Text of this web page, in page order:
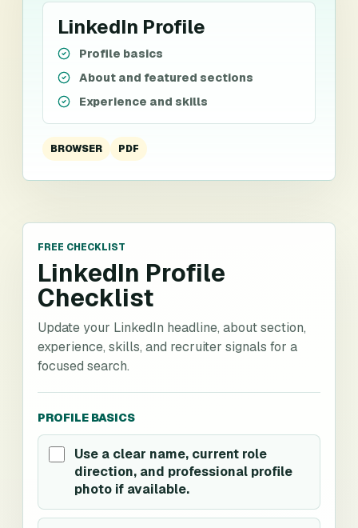
LinkedIn Profile
Profile basics
About and featured sections
Experience and skills
BROWSER PDF
FREE CHECKLIST
LinkedIn Profile
Checklist
Update your LinkedIn headline, about section,
experience, skills, and recruiter signals for a
focused search.
PROFILE BASICS
Use a clear name, current role
direction, and professional profile
photo if available.